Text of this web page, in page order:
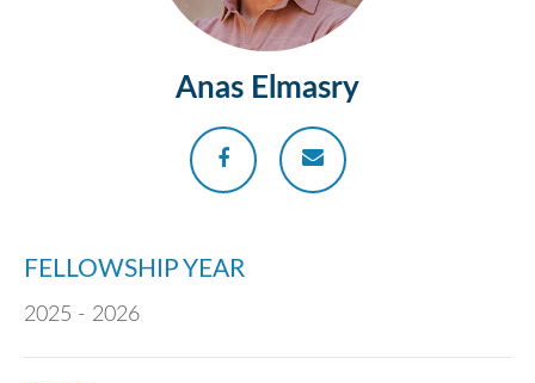
Anas Elmasry
FELLOWSHIP YEAR
2025 - 2026